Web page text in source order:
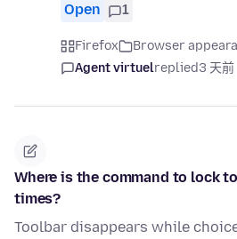
Open 1
Firefox Browser
Agent virtuelreplied3 天前
Where is the command to lock
times?
Toolbar disappears while